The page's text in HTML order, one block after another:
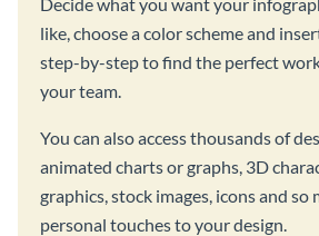
like, choose a color scheme and
step-by-step to find the perfect
your team.
You can also access thousands of
animated charts or graphs, 3D
graphics, stock images, icons and so
personal touches to your design.